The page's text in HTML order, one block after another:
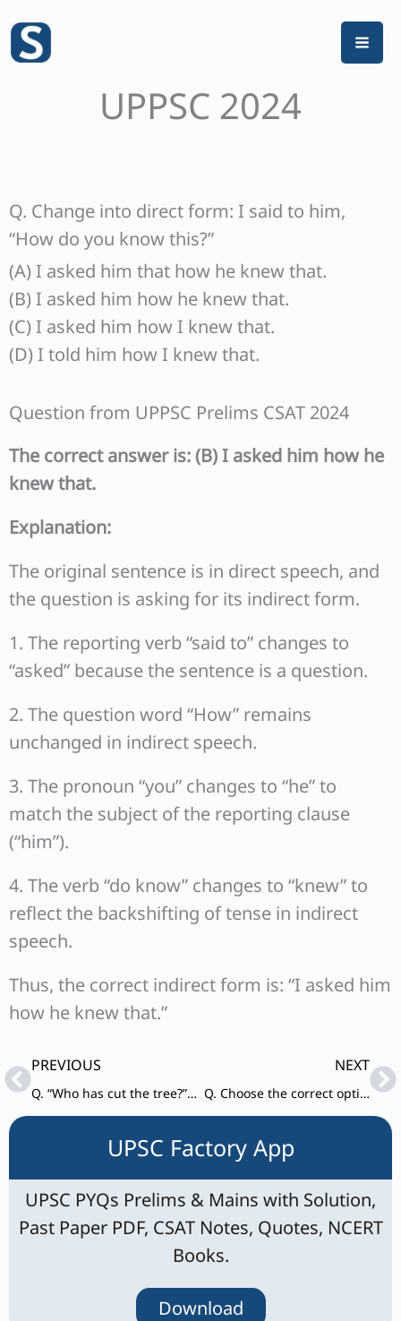
content
UPPSC 2024
Q. Change into direct form: I said to him,
“How do you know this?”
(A) I asked him that how he knew that.
(B) I asked him how he knew that.
(C) I asked him how I knew that.
(D) I told him how I knew that.
Question from UPPSC Prelims CSAT 2024
The correct answer is: (B) I asked him how he
knew that.
Explanation:
The original sentence is in direct speech, and
the question is asking for its indirect form.
1. The reporting verb “said to” changes to
“asked” because the sentence is a question.
2. The question word “How” remains
unchanged in indirect speech.
3. The pronoun “you” changes to “he” to
match the subject of the reporting clause
(“him”).
4. The verb “do know” changes to “knew” to
reflect the backshifting of tense in indirect
speech.
Thus, the correct indirect form is: “I asked him
how he knew that.”
PrevPREVIOUS
Q. “Who has cut the tree?” passive form
NEXT
Q. Choose the correct option to find out the meaning of the idiom given below : ‘To end in smoke’.
UPSC Factory App
UPSC PYQs Prelims & Mains with Solution,
Past Paper PDF, CSAT Notes, Quotes, NCERT
Books.
Download